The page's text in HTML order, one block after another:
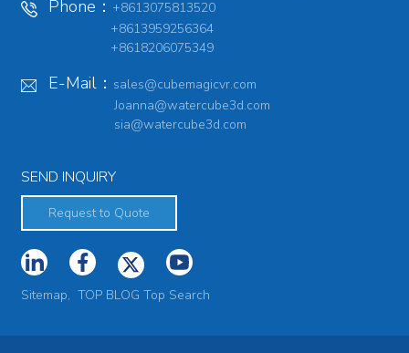
Phone： +8613075813520
+8613959256364
+8618206075349
E-Mail： sales@cubemagicvr.com
Joanna@watercube3d.com
sia@watercube3d.com
SEND INQUIRY
Request to Quote
Sitemap, TOP BLOG Top Search